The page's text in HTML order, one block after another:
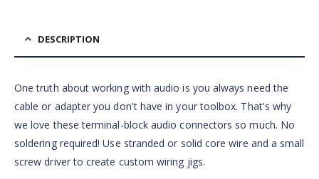
DESCRIPTION
One truth about working with audio is you always need the
cable or adapter you don't have in your toolbox. That's why
we love these terminal-block audio connectors so much. No
soldering required! Use stranded or solid core wire and a small
screw driver to create custom wiring jigs.